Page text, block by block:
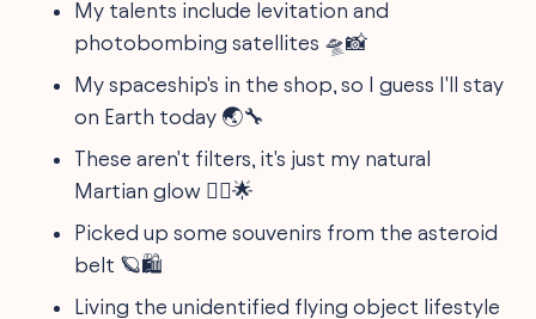
My talents include levitation and
photobombing satellites 🛸📸
My spaceship's in the shop, so I guess I'll stay
on Earth today 🌏🔧
These aren't filters, it's just my natural
Martian glow 💁‍♂️🌟
Picked up some souvenirs from the asteroid
belt 🪐🛍️
Living the unidentified flying object lifestyle